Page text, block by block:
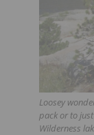
Loosey
pack or to
Wilderness